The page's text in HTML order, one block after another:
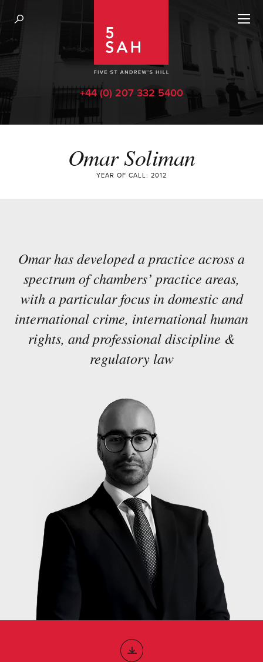
+44 (0) 207 332 5400
Omar Soliman
YEAR OF CALL: 2012
Omar has developed a practice across a
spectrum of chambers’ practice areas,
with a particular focus in domestic and
international crime, international human
rights, and professional discipline &
regulatory law